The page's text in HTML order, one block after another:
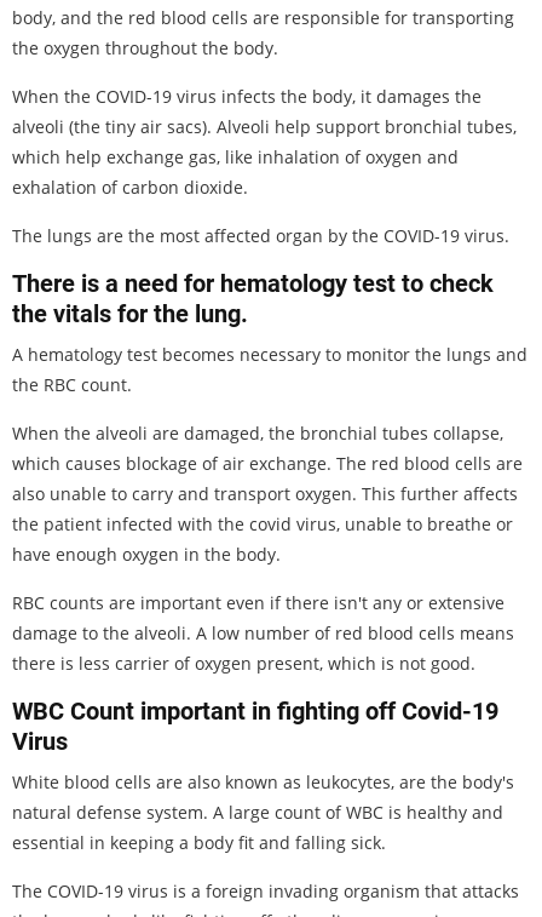
body, and the red blood cells are responsible for transporting
the oxygen throughout the body.
When the COVID-19 virus infects the body, it damages the
alveoli (the tiny air sacs). Alveoli help support bronchial tubes,
which help exchange gas, like inhalation of oxygen and
exhalation of carbon dioxide.
The lungs are the most affected organ by the COVID-19 virus.
There is a need for hematology test to check
the vitals for the lung.
A hematology test becomes necessary to monitor the lungs and
the RBC count.
When the alveoli are damaged, the bronchial tubes collapse,
which causes blockage of air exchange. The red blood cells are
also unable to carry and transport oxygen. This further affects
the patient infected with the covid virus, unable to breathe or
have enough oxygen in the body.
RBC counts are important even if there isn't any or extensive
damage to the alveoli. A low number of red blood cells means
there is less carrier of oxygen present, which is not good.
WBC Count important in fighting off Covid-19
Virus
White blood cells are also known as leukocytes, are the body's
natural defense system. A large count of WBC is healthy and
essential in keeping a body fit and falling sick.
The COVID-19 virus is a foreign invading organism that attacks